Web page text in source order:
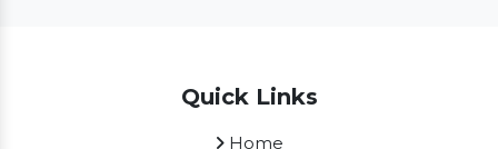
Quick Links
Home